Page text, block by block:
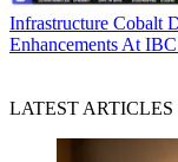
Infrastructure Cobalt
Enhancements At
LATEST ARTICLES